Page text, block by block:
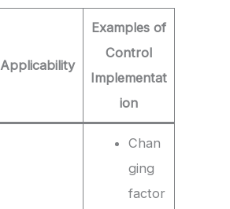
Applicability
Examples of
Control
Implementat
ion
Chan
ging
factor